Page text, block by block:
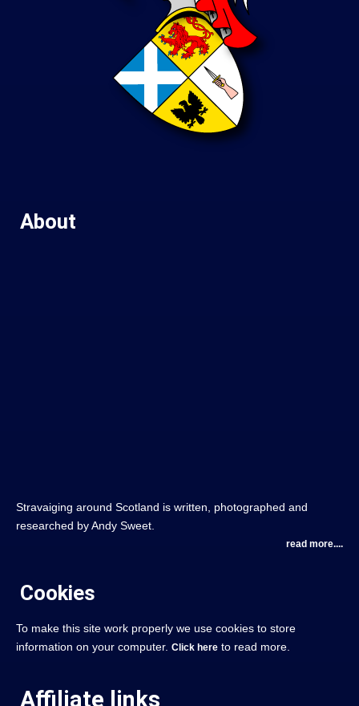
About
Stravaiging around Scotland is written, photographed and
researched by Andy Sweet.
read more....
Cookies
To make this site work properly we use cookies to store
information on your computer. Click here to read more.
Affiliate links